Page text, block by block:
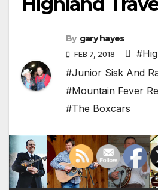
By gary hayes
FEB 7, 2018
#Junior Sisk And
#Mountain Fever
#The Boxcars